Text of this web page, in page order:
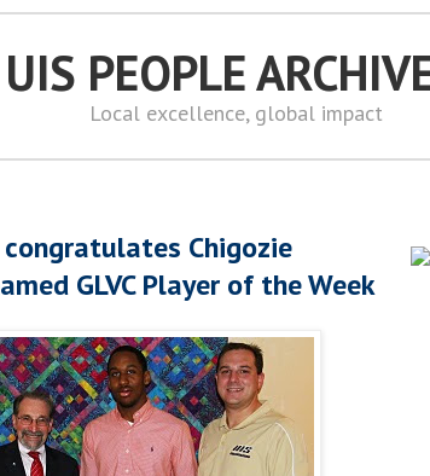
UIS PEOPLE
Local excellence, global impact
Chigozie
GLVC Player of the Week